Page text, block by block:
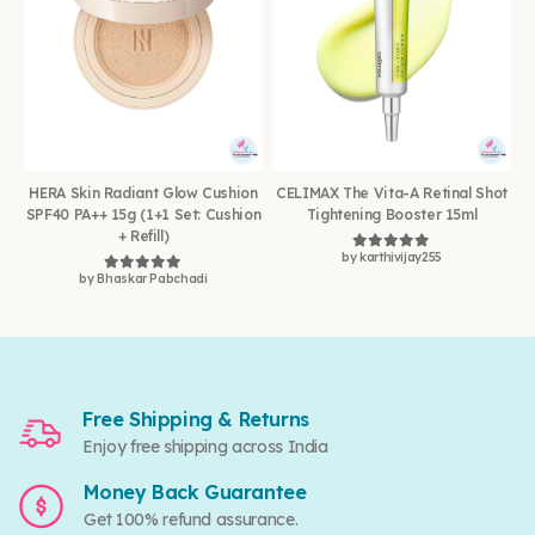
HERA Skin Radiant Glow Cushion
SPF40 PA++ 15g (1+1 Set: Cushion
+ Refill)
Rated5out of 5
by Bhaskar Pabchadi
CELIMAX The Vita-A Retinal Shot
Tightening Booster 15ml
Rated5out of 5
by karthivijay255
Free Shipping & Returns
Enjoy free shipping across India
Money Back Guarantee
Get 100% refund assurance.